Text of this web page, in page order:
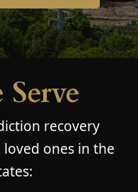
Serve
recovery
ones in the